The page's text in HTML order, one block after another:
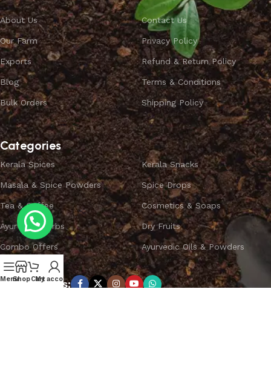
About Us
Our Farm
Exports
Blog
Bulk Orders
Contact Us
Privacy Policy
Refund & Return Policy
Terms & Conditions
Shipping Policy
Categories
Kerala Spices
Masala & Spice Powders
Tea & Coffee
Ayurvedic Herbs
Combo Offers
Kerala Snacks
Spice Drops
Cosmetics & Soaps
Dry Fruits
Ayurvedic Oils & Powders
Subscribe us:
MenuShopCart
My account